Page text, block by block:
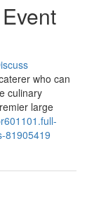
who can
culinary
large
81905419